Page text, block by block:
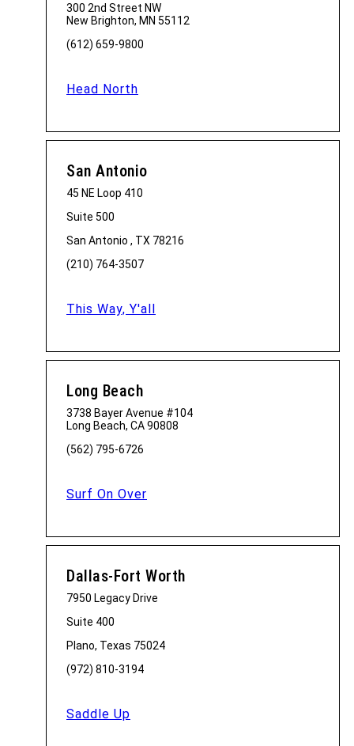
300 2nd Street NW
New Brighton, MN 55112
(612) 659-9800
Head North
San Antonio
45 NE Loop 410
Suite 500
San Antonio , TX 78216
(210) 764-3507
This Way, Y'all
Long Beach
3738 Bayer Avenue #104
Long Beach, CA 90808
(562) 795-6726
Surf On Over
Dallas-Fort Worth
7950 Legacy Drive
Suite 400
Plano, Texas 75024
(972) 810-3194
Saddle Up